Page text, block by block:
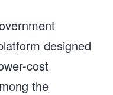
designed
cost
the